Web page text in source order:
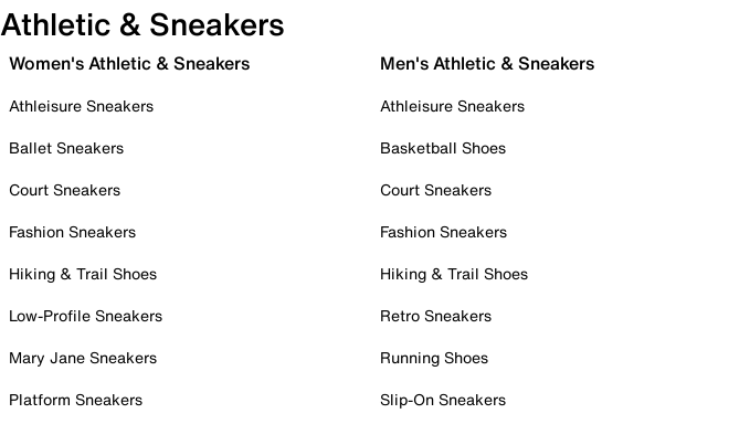
Athletic & Sneakers
Women's Athletic & Sneakers
Athleisure Sneakers
Ballet Sneakers
Court Sneakers
Fashion Sneakers
Hiking & Trail Shoes
Low-Profile Sneakers
Mary Jane Sneakers
Platform Sneakers
Men's Athletic & Sneakers
Athleisure Sneakers
Basketball Shoes
Court Sneakers
Fashion Sneakers
Hiking & Trail Shoes
Retro Sneakers
Running Shoes
Slip-On Sneakers